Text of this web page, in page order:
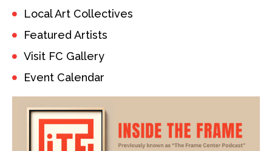
Local Art Collectives
Featured Artists
Visit FC Gallery
Event Calendar